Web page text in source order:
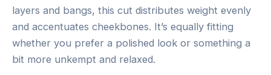
layers and bangs, this cut distributes weight evenly
and accentuates cheekbones. It’s equally fitting
whether you prefer a polished look or something a
bit more unkempt and relaxed.